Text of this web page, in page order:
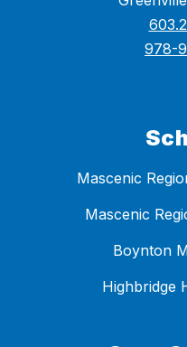
978-
Mascenic
Mascenic
Boynton
Highbridge